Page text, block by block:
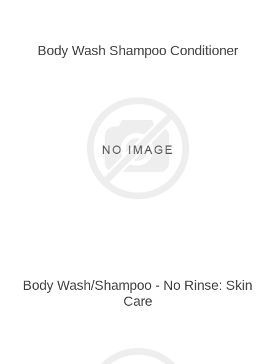
Body Wash Shampoo Conditioner
Body Wash/Shampoo - No Rinse: Skin
Care